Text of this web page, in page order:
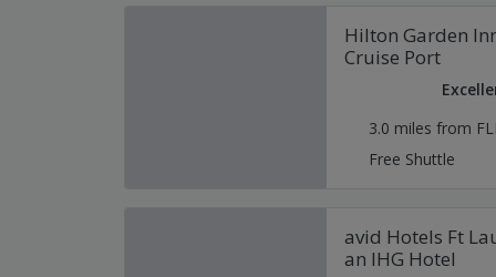
Hilton Garden
Cruise Port
3.0 miles from
Free Shuttle
avid Hotels Ft
an IHG Hotel